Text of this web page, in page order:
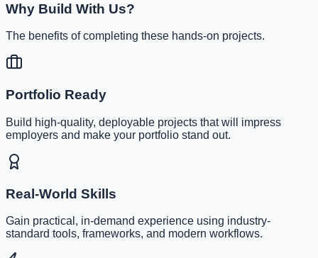
Why Build With Us?
The benefits of completing these hands-on projects.
Portfolio Ready
Build high-quality, deployable projects that will impress
employers and make your portfolio stand out.
Real-World Skills
Gain practical, in-demand experience using industry-
standard tools, frameworks, and modern workflows.